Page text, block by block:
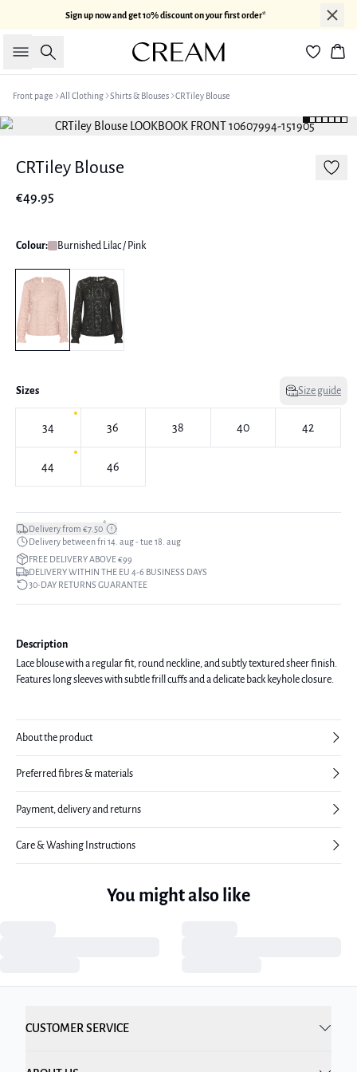
Sign up now and get 10% discount on your first order*
Search
Front page All Clothing Shirts & Blouses CRTiley Blouse
CRTiley Blouse
€49.95
Colour: Burnished Lilac / Pink
Sizes Size guide
34 36 38 40 42
44 46
Delivery from €7.50*
Delivery between fri 14. aug - tue 18. aug
FREE DELIVERY ABOVE €99
DELIVERY WITHIN THE EU 4-6 BUSINESS DAYS
30-DAY RETURNS GUARANTEE
Description
Lace blouse with a regular fit, round neckline, and subtly textured sheer finish.
Features long sleeves with subtle frill cuffs and a delicate back keyhole closure.
About the product
Preferred fibres & materials
Payment, delivery and returns
Care & Washing Instructions
You might also like
CUSTOMER SERVICE